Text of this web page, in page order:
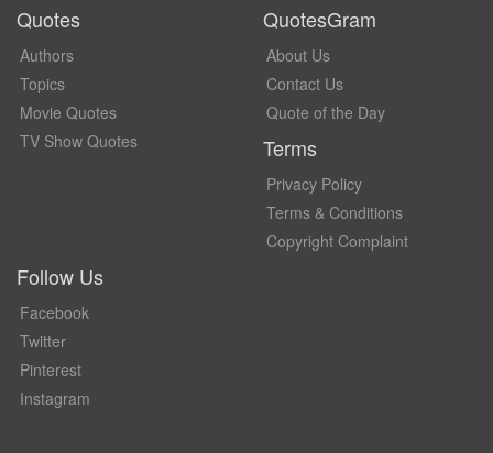
Quotes
Authors
Topics
Movie Quotes
TV Show Quotes
QuotesGram
About Us
Contact Us
Quote of the Day
Terms
Privacy Policy
Terms & Conditions
Copyright Complaint
Follow Us
Facebook
Twitter
Pinterest
Instagram